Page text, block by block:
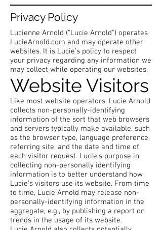
Privacy Policy
Lucienne Arnold ("Lucie Arnold") operates
LucieArnold.com and may operate other
websites. It is Lucie's policy to respect
your privacy regarding any information we
may collect while operating our websites.
Website Visitors
Like most website operators, Lucie Arnold
collects non-personally-identifying
information of the sort that web browsers
and servers typically make available, such
as the browser type, language preference,
referring site, and the date and time of
each visitor request. Lucie's purpose in
collecting non-personally identifying
information is to better understand how
Lucie's visitors use its website. From time
to time, Lucie Arnold may release non-
personally-identifying information in the
aggregate, e.g., by publishing a report on
trends in the usage of its website.